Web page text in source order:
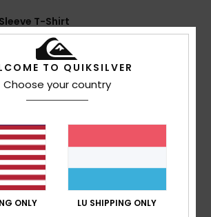
T-Shirt
Color Code
regular fit
on chest
Fabric] 100% Cotton
TO QUIKSILVER
Choose your country
ONLY LU SHIPPING ONLY